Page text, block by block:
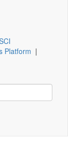
Platform |